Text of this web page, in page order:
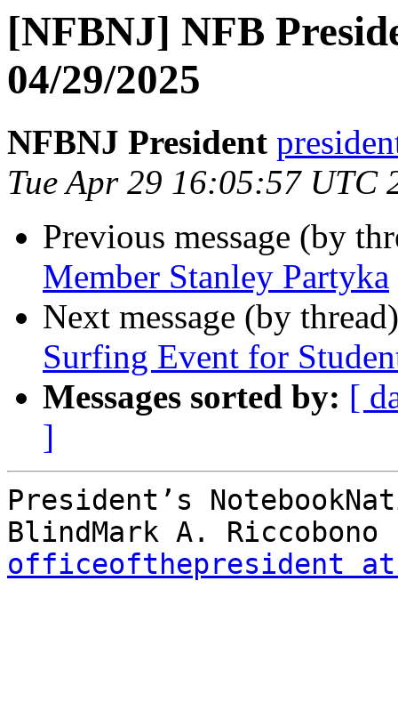
[NFBNJ] NFB
04/29/2025
NFBNJ President
Tue Apr 29 16:05:57 UTC
Previous message (by
Member Stanley Partyka
Next message (by
Surfing Event for
Messages sorted by: [
]
President’s
officeofthepresident at